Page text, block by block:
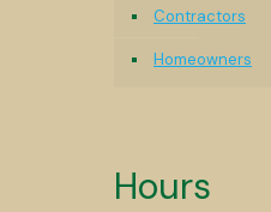
Contractors
Homeowners
Hours